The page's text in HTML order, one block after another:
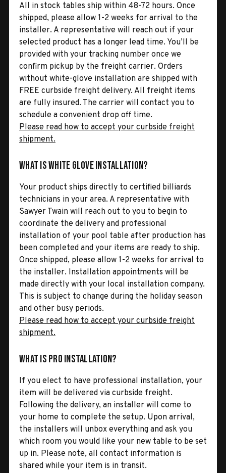
All in stock tables ship within 48-72 hours. Once
shipped, please allow 1-2 weeks for arrival to the
installer. A representative will reach out if your
selected product has a longer lead time. You’ll be
provided with your tracking number once we
confirm pickup by the freight carrier. Orders
without white-glove installation are shipped with
FREE curbside freight delivery. All freight items
are fully insured. The carrier will contact you to
schedule a convenient drop off time.
Please read how to accept your curbside freight
shipment.
What is White Glove Installation?
Your product ships directly to certified billiards
technicians in your area. A representative with
Sawyer Twain will reach out to you to begin to
coordinate the delivery and professional
installation of your pool table after production has
been completed and your items are ready to ship.
Once shipped, please allow 1-2 weeks for arrival to
the installer. Installation appointments will be
made directly with your local installation company.
This is subject to change during the holiday season
and other busy periods.
Please read how to accept your curbside freight
shipment.
What is Pro Installation?
If you elect to have professional installation, your
item will be delivered via curbside freight.
Following the delivery, an installer will come to
your home to complete the setup. Upon arrival,
the installers will unbox everything and ask you
which room you would like your new table to be set
up in. Please note, all contact information is
shared while your item is in transit.